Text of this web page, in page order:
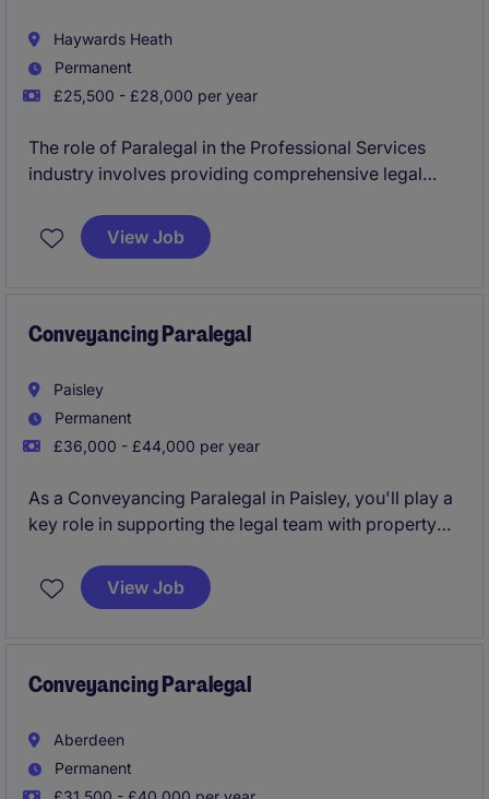
Haywards Heath
Permanent
£25,500 - £28,000 per year
The role of Paralegal in the Professional Services
industry involves providing comprehensive legal
within the legal department. This permanent position
is based in Haywards Heath and offers an excellent
View Job
Conveyancing Paralegal
Paisley
Permanent
£36,000 - £44,000 per year
As a Conveyancing Paralegal in Paisley, you'll play a
key role in supporting the legal team with property
work will ensure that processes run smoothly and
efficiently, contributing to the overall success of the
View Job
Conveyancing Paralegal
Aberdeen
Permanent